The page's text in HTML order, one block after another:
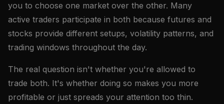
you to choose one market over the other. Many
active traders participate in both because futures and
stocks provide different setups, volatility patterns, and
trading windows throughout the day.
The real question isn't whether you're allowed to
trade both. It's whether doing so makes you more
profitable or just spreads your attention too thin.